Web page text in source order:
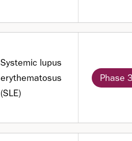
Systemic lupus
erythematosus
(SLE)
Phase